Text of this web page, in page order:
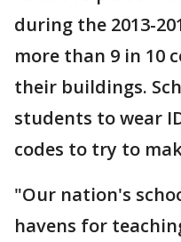
during the 2013-
more than 9 in 10
their buildings.
students to wear
codes to try to
"Our nation's
havens for